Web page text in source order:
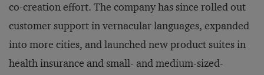
co-creation effort. The company has since rolled out
customer support in vernacular languages, expanded
into more cities, and launched new product suites in
health insurance and small- and medium-sized-